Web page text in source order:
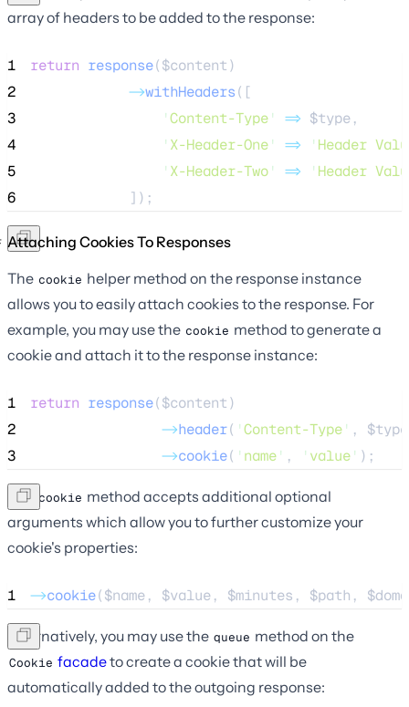
array of headers to be added to the response:
1 return response($content)
2
->withHeaders([
3
'Content-Type' => $type,
4
' X-Header-One' => ' Header
5
' X-Header-Two' => ' Header
6
            ]);
Attaching Cookies To Responses
The cookie helper method on the response instance
allows you to easily attach cookies to the response. For
example, you may use the cookie method to generate a
cookie and attach it to the response instance:
1 return response($content)
2
->header( 'Content-Type' , $type
3
->cookie( ' name' , ' value' );
The cookie method accepts additional optional
arguments which allow you to further customize your
cookie's properties:
1 ->cookie($name, $value, $minutes , $path ,
Alternatively, you may use the queue method on the
Cookie facadeto create a cookie that will be
automatically added to the outgoing response: